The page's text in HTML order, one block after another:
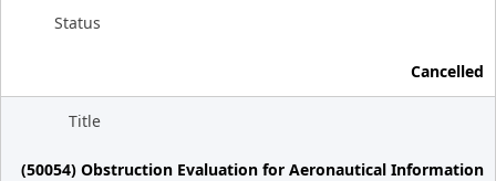
Status
Cancelled
Title
(50054) Obstruction Evaluation for Aeronautical Information